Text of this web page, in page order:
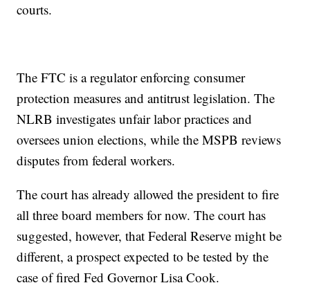
courts.
The FTC is a regulator enforcing consumer
protection measures and antitrust legislation. The
NLRB investigates unfair labor practices and
oversees union elections, while the MSPB reviews
disputes from federal workers.
The court has already allowed the president to fire
all three board members for now. The court has
suggested, however, that Federal Reserve might be
different, a prospect expected to be tested by the
case of fired Fed Governor Lisa Cook.